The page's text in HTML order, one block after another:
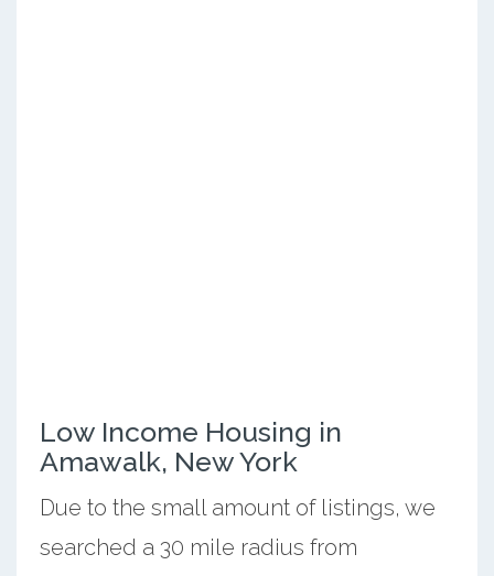
Low Income Housing in
Amawalk, New York
Due to the small amount of listings, we
searched a 30 mile radius from